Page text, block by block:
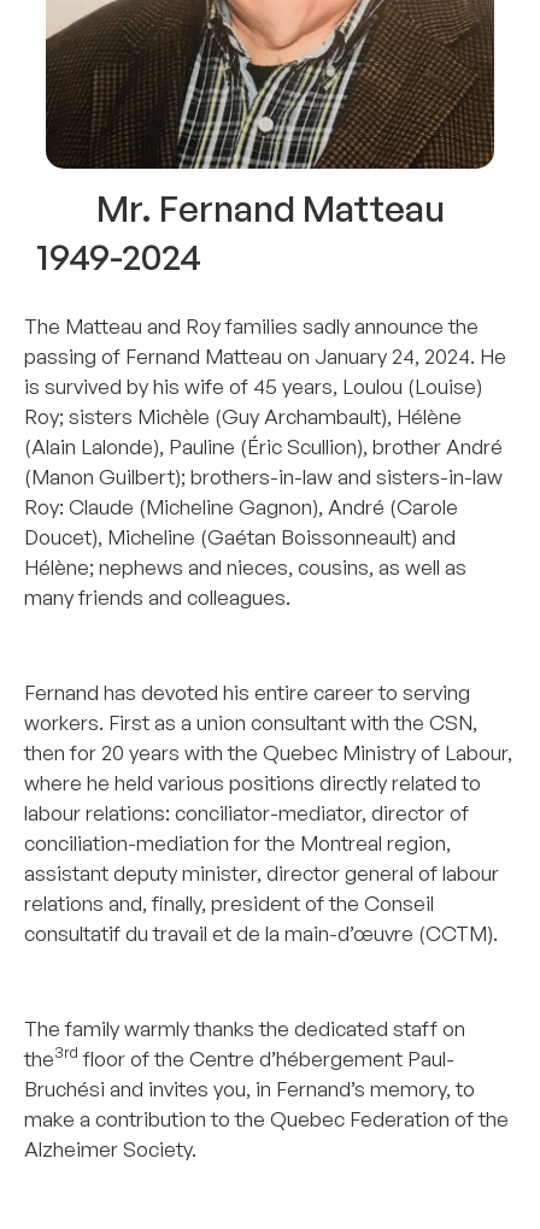
The Matteau and Roy families sadly announce the
passing of Fernand Matteau on January 24, 2024. He
is survived by his wife of 45 years, Loulou (Louise)
Roy; sisters Michèle (Guy Archambault), Hélène
(Alain Lalonde), Pauline (Éric Scullion), brother André
(Manon Guilbert); brothers-in-law and sisters-in-law
Roy: Claude (Micheline Gagnon), André (Carole
Doucet), Micheline (Gaétan Boissonneault) and
Hélène; nephews and nieces, cousins, as well as
many friends and colleagues.
Fernand has devoted his entire career to serving
workers. First as a union consultant with the CSN,
then for 20 years with the Quebec Ministry of Labour,
where he held various positions directly related to
labour relations: conciliator-mediator, director of
conciliation-mediation for the Montreal region,
assistant deputy minister, director general of labour
relations and, finally, president of the Conseil
consultatif du travail et de la main-d’œuvre (CCTM).
The family warmly thanks the dedicated staff on
the3rd floor of the Centre d’hébergement Paul-
Bruchési and invites you, in Fernand’s memory, to
make a contribution to the Quebec Federation of the
Alzheimer Society.
Mr. Fernand Matteau
1949-2024